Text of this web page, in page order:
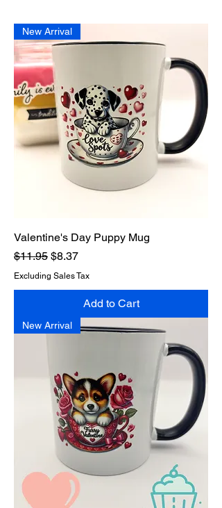
New Arrival
Valentine's Day Puppy Mug
Regular Price
$11.95 Sale Price
$8.37
Excluding Sales Tax
Add to Cart
New Arrival